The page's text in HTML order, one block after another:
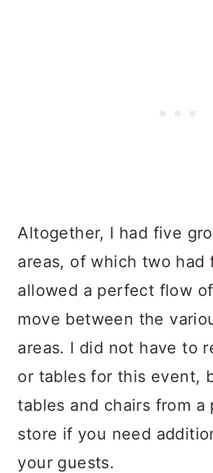
Altogether, I had five
areas, of which two had
allowed a perfect flow
move between the
areas. I did not have to
or tables for this event,
tables and chairs from a
store if you need
your guests.